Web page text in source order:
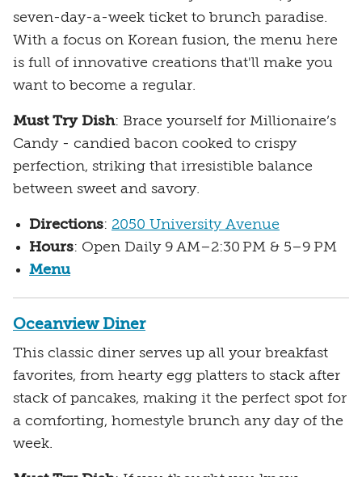
seven-day-a-week ticket to brunch paradise.
With a focus on Korean fusion, the menu here
is full of innovative creations that'll make you
want to become a regular.
Must Try Dish: Brace yourself for Millionaire’s
Candy - candied bacon cooked to crispy
perfection, striking that irresistible balance
between sweet and savory.
Directions: 2050 University Avenue
Hours: Open Daily 9 AM–2:30 PM & 5–9 PM
Menu
Oceanview Diner
This classic diner serves up all your breakfast
favorites, from hearty egg platters to stack after
stack of pancakes, making it the perfect spot for
a comforting, homestyle brunch any day of the
week.